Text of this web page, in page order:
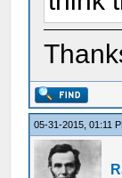
05-31-2015, 01:11